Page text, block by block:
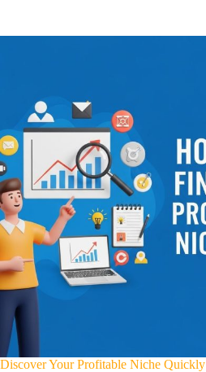
Discover Your Profitable Niche Quickly